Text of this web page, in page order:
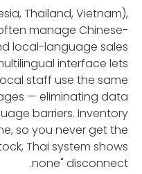
Thailand, Vietnam),
manage Chinese-
local-language sales
interface lets
staff use the same
— eliminating data
barriers. Inventory
so you never get the
Thai system shows
none" disconnect.